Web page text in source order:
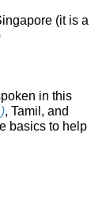
(it is a
in this
, Tamil, and
basics to help